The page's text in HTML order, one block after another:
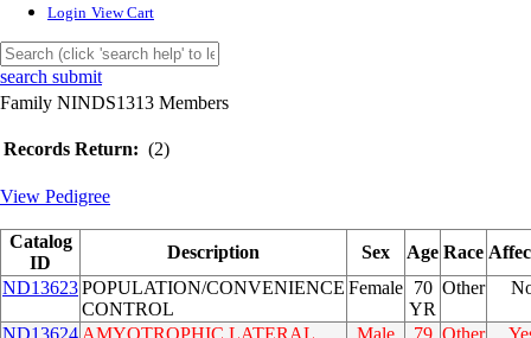
Login View Cart
search submit
Family NINDS1313 Members
Records Return: (2)
View Pedigree
Catalog
ID
Description Sex Age Race
ND13623POPULATION/CONVENIENCE
CONTROL
Female 70
YR
Other
ND13624 AMYOTROPHIC LATERAL
Male
79 Other